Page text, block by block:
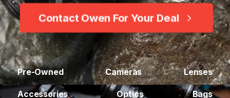
Contact Owen For Your Deal
Pre-Owned Cameras Lenses
Accessories Optics Bags